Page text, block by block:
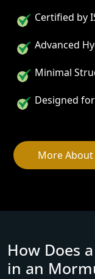
Certified by
Advanced
Minimal
Designed
More About
How Does
in an